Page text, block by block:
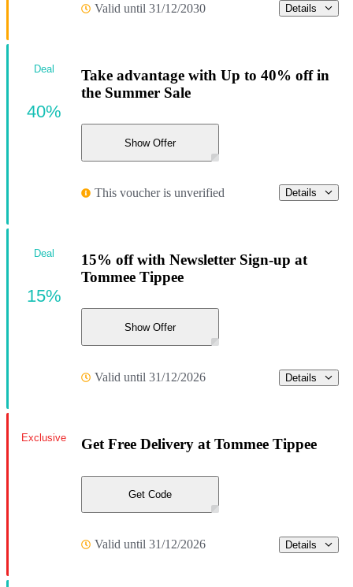
Valid until 31/12/2030 Details
Take advantage with Up to 40% off in
the Summer Sale
Show Offer
This voucher is unverified Details
Deal
40%
15% off with Newsletter Sign-up at
Tommee Tippee
Show Offer
Valid until 31/12/2026 Details
Deal
15%
Get Free Delivery at Tommee Tippee
Get Code
Valid until 31/12/2026 Details
Exclusive